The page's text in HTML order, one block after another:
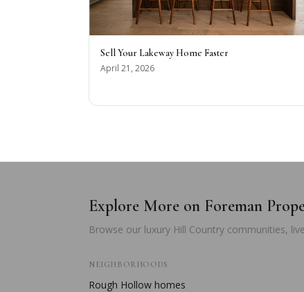
Sell Your Lakeway Home Faster
April 21, 2026
Explore More on Foreman
Browse our luxury Hill Country communities,
NEIGHBORHOODS
Rough Hollow homes